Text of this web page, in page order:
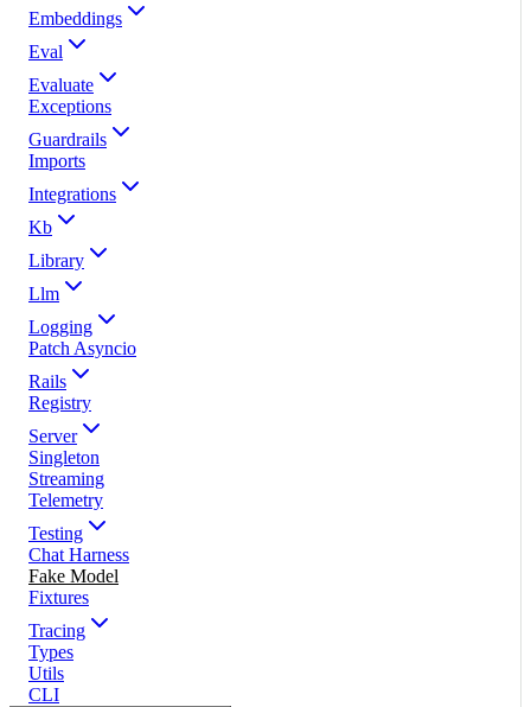
Embeddings
Eval
Evaluate
Exceptions
Guardrails
Imports
Integrations
Kb
Library
Llm
Logging
Patch Asyncio
Rails
Registry
Server
Singleton
Streaming
Telemetry
Testing
Chat Harness
Fake Model
Fixtures
Tracing
Types
Utils
CLI